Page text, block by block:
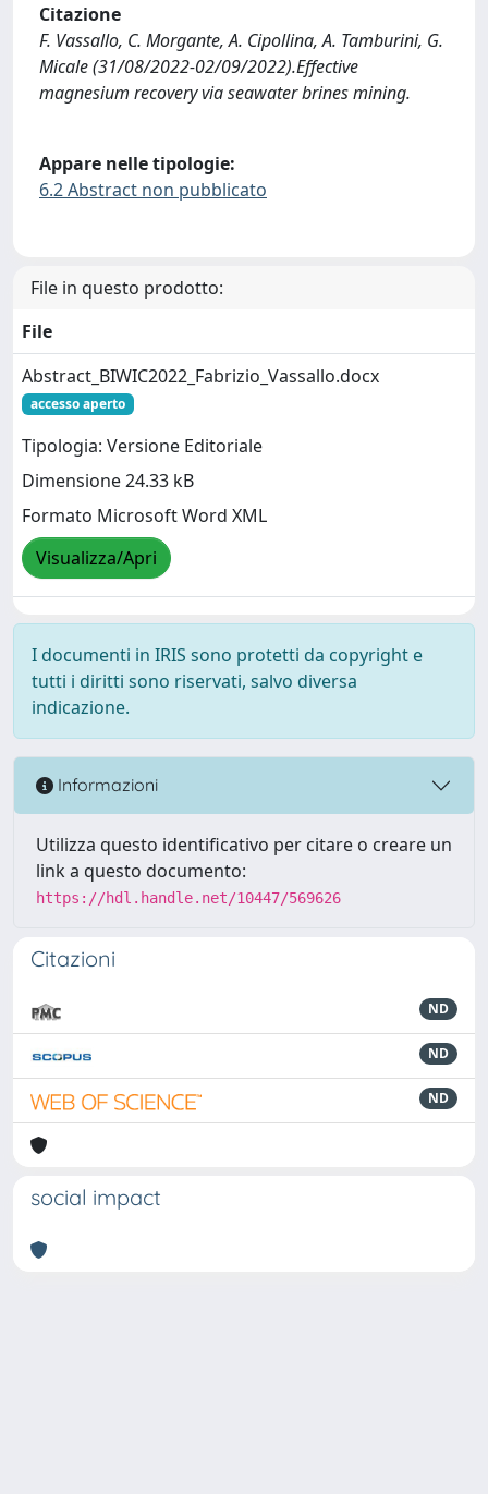
Citazione
F. Vassallo, C. Morgante, A. Cipollina, A. Tamburini, G.
Micale (31/08/2022-02/09/2022).Effective
magnesium recovery via seawater brines mining.
Appare nelle tipologie:
6.2 Abstract non pubblicato
File in questo prodotto:
File
Abstract_BIWIC2022_Fabrizio_Vassallo.docx
accesso aperto
Tipologia: Versione Editoriale
Dimensione 24.33 kB
Formato Microsoft Word XML
Visualizza/Apri
I documenti in IRIS sono protetti da copyright e
tutti i diritti sono riservati, salvo diversa
indicazione.
Informazioni
Utilizza questo identificativo per citare o creare un
link a questo documento:
https://hdl.handle.net/10447/569626
Citazioni
ND
ND
ND
social impact